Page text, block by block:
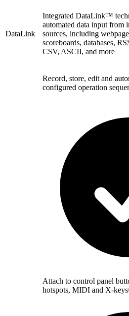
DataLink
Integrated DataLink™
automated data input from
sources, including
scoreboards, databases,
CSV, ASCII, and more
Record, store, edit and
configured operation
Attach to control panel
hotspots, MIDI and X-